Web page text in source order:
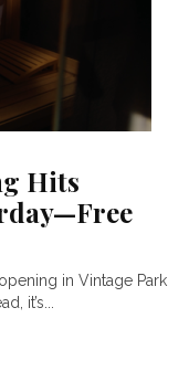
Hits
in Vintage Park
it’s...